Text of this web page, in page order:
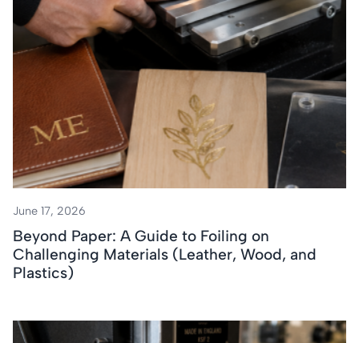
June 17, 2026
Beyond Paper: A Guide to Foiling on
Challenging Materials (Leather, Wood, and
Plastics)